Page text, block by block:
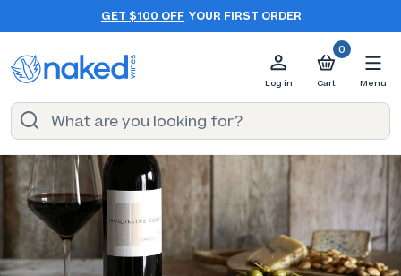
GET $100 OFF YOUR FIRST ORDER
Log in
0
Cart Menu